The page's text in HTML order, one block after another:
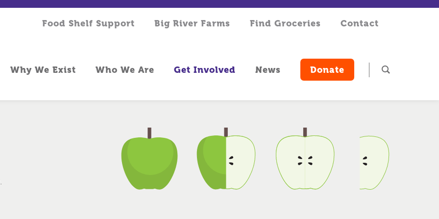
Food Shelf Support Big River Farms Find Groceries Contact
Why We Exist Who We Are Get Involved News Donate